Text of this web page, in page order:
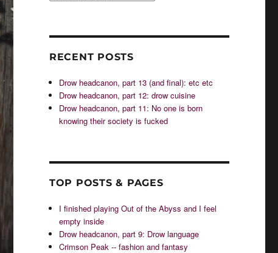
RECENT POSTS
Drow headcanon, part 13 (and final): etc etc
Drow headcanon, part 12: drow cuisine
Drow headcanon, part 11: No one is born
knowing their society is fucked
TOP POSTS & PAGES
I finished playing Out of the Abyss and I feel
empty inside
Drow headcanon, part 9: Drow language
Crimson Peak -- fashion and fantasy